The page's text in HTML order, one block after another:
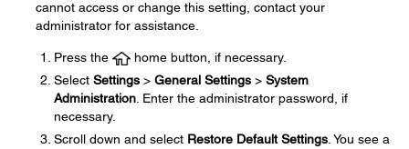
cannot access or change this setting, contact your
administrator for assistance.
Press the
home button, if necessary.
Select Settings > General Settings > System
Administration . Enter the administrator password, if
necessary.
Scroll down and select Restore Default Settings . You see a